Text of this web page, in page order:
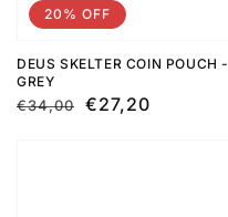
DEUS SKELTER COIN POUCH -
GREY
Regular
€34,00
Sale
€27,20
20% OFF